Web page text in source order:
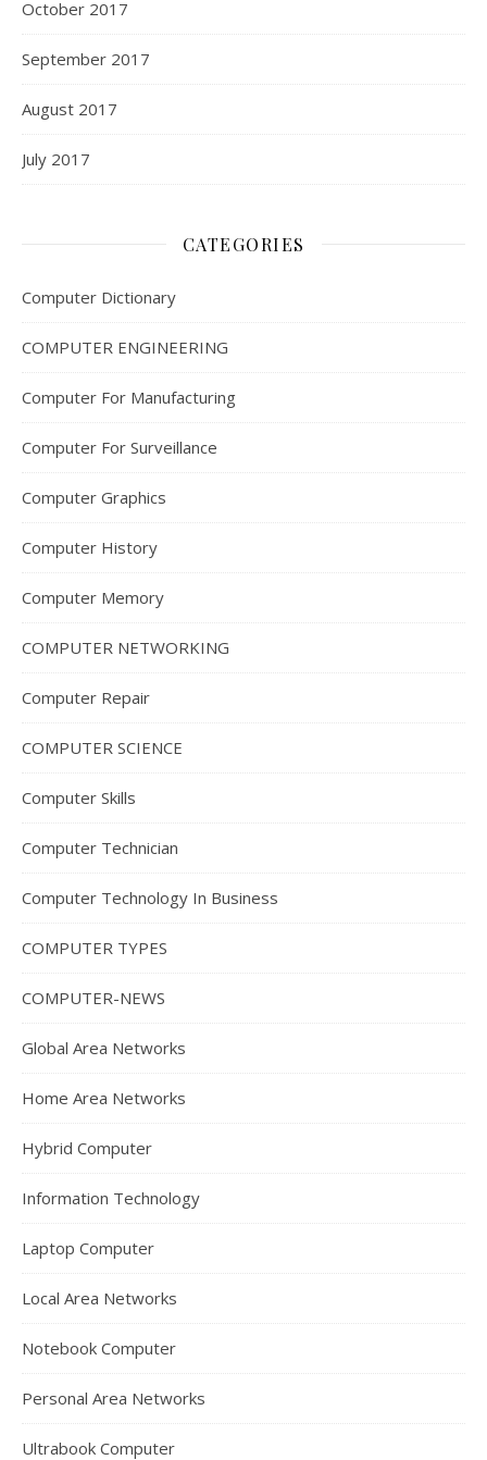
October 2017
September 2017
August 2017
July 2017
CATEGORIES
Computer Dictionary
COMPUTER ENGINEERING
Computer For Manufacturing
Computer For Surveillance
Computer Graphics
Computer History
Computer Memory
COMPUTER NETWORKING
Computer Repair
COMPUTER SCIENCE
Computer Skills
Computer Technician
Computer Technology In Business
COMPUTER TYPES
COMPUTER-NEWS
Global Area Networks
Home Area Networks
Hybrid Computer
Information Technology
Laptop Computer
Local Area Networks
Notebook Computer
Personal Area Networks
Ultrabook Computer